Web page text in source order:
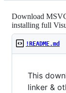
Download
installing full
!README.md
This
linker &